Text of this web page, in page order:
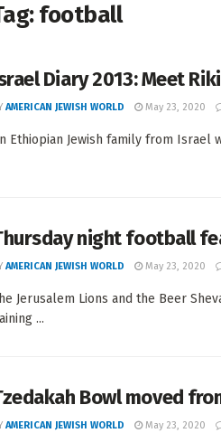
football
Diary 2013: Meet
AMERICAN JEWISH WORLD May 23, 2020
Ethiopian Jewish family from Israel
night football
AMERICAN JEWISH WORLD May 23, 2020
Jerusalem Lions and the Beer
...
Bowl moved
AMERICAN JEWISH WORLD May 23, 2020